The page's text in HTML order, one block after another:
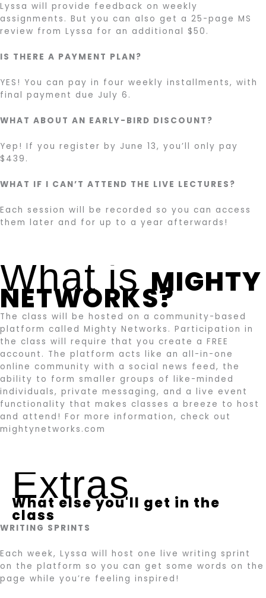
Lyssa will provide feedback on weekly
assignments. But you can also get a 25-page MS
review from Lyssa for an additional $50.
IS THERE A PAYMENT PLAN?
YES! You can pay in four weekly installments, with
final payment due July 6.
WHAT ABOUT AN EARLY-BIRD DISCOUNT?
Yep! If you register by June 13, you’ll only pay
$439.
WHAT IF I CAN’T ATTEND THE LIVE LECTURES?
Each session will be recorded so you can access
them later and for up to a year afterwards!
What is MIGHTY
NETWORKS?
The class will be hosted on a community-based
platform called Mighty Networks. Participation in
the class will require that you create a FREE
account. The platform acts like an all-in-one
online community with a social news feed, the
ability to form smaller groups of like-minded
individuals, private messaging, and a live event
functionality that makes classes a breeze to host
and attend! For more information, check out
mightynetworks.com
Extras
What else you'll get in the
class
WRITING SPRINTS
Each week, Lyssa will host one live writing sprint
on the platform so you can get some words on the
page while you’re feeling inspired!